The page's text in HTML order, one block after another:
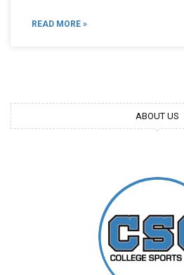
READ MORE »
ABOUT US